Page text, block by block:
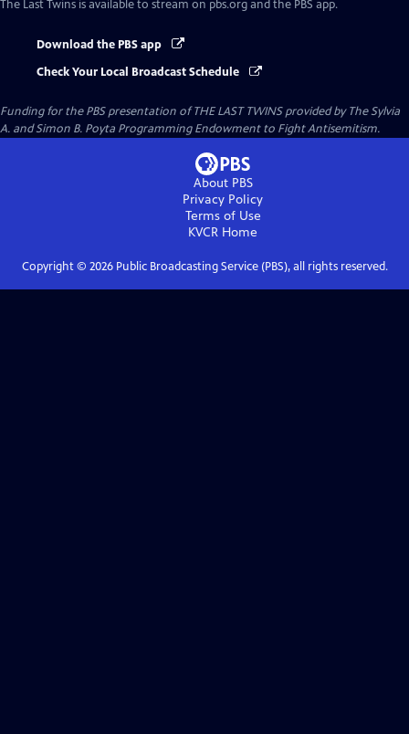
The Last Twins is available to stream on pbs.org and the PBS app.
Download the PBS app
Check Your Local Broadcast Schedule
Funding for the PBS presentation of THE LAST TWINS provided by The Sylvia
A. and Simon B. Poyta Programming Endowment to Fight Antisemitism.
About PBS
Privacy Policy
Terms of Use
KVCR Home
Copyright © 2026Public Broadcasting Service (PBS), all rights reserved.